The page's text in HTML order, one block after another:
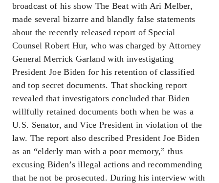
broadcast of his show The Beat with Ari Melber,
made several bizarre and blandly false statements
about the recently released report of Special
Counsel Robert Hur, who was charged by Attorney
General Merrick Garland with investigating
President Joe Biden for his retention of classified
and top secret documents. That shocking report
revealed that investigators concluded that Biden
willfully retained documents both when he was a
U.S. Senator, and Vice President in violation of the
law. The report also described President Joe Biden
as an “elderly man with a poor memory,” thus
excusing Biden’s illegal actions and recommending
that he not be prosecuted. During his interview with